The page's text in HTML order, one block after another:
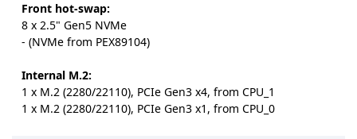
Front hot-swap:
8 x 2.5" Gen5 NVMe
- (NVMe from PEX89104)
Internal M.2:
1 x M.2 (2280/22110), PCIe Gen3 x4, from CPU_1
1 x M.2 (2280/22110), PCIe Gen3 x1, from CPU_0